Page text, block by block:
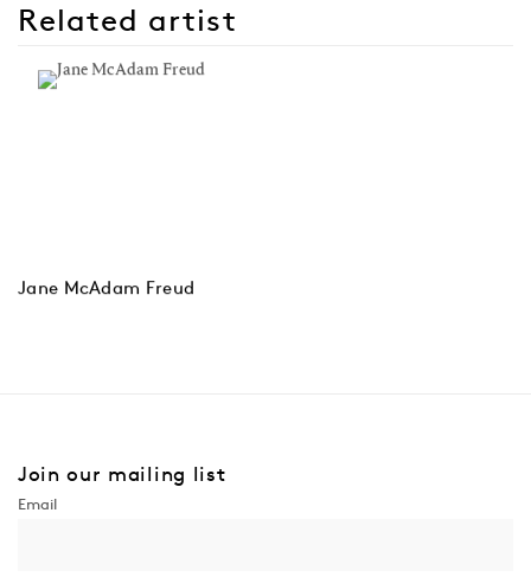
Related artist
Jane McAdam Freud
Join our mailing list